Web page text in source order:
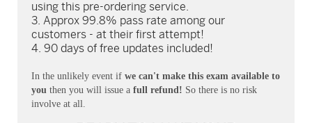
using this pre-ordering service.
Approx 99.8% pass rate among our
customers - at their first attempt!
90 days of free updates included!
In the unlikely event if we can't make this exam available to
you then you will issue a full refund! So there is no risk
involve at all.